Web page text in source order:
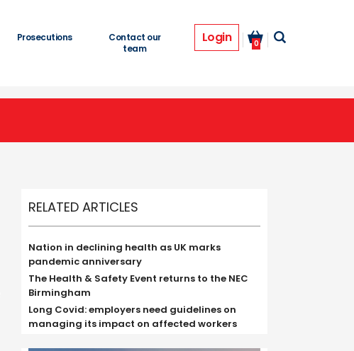
Prosecutions
Contact our
team
Login 0
RELATED ARTICLES
Nation in declining health as UK marks
pandemic anniversary
The Health & Safety Event returns to the NEC
Birmingham
Long Covid: employers need guidelines on
managing its impact on affected workers